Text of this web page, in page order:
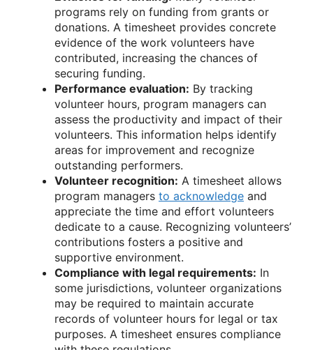
programs rely on funding from grants or
donations. A timesheet provides concrete
evidence of the work volunteers have
contributed, increasing the chances of
securing funding.
Performance evaluation: By tracking
volunteer hours, program managers can
assess the productivity and impact of their
volunteers. This information helps identify
areas for improvement and recognize
outstanding performers.
Volunteer recognition: A timesheet allows
program managers to acknowledge and
appreciate the time and effort volunteers
dedicate to a cause. Recognizing volunteers’
contributions fosters a positive and
supportive environment.
Compliance with legal requirements: In
some jurisdictions, volunteer organizations
may be required to maintain accurate
records of volunteer hours for legal or tax
purposes. A timesheet ensures compliance